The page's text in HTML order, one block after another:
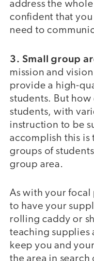
address the
confident that
need to
3. Small group
mission and
provide a high-
students. But how
students, with
instruction to be
accomplish this
groups of
group area.
As with your focal
to have your
rolling caddy or
teaching supplies
keep you and
the area in